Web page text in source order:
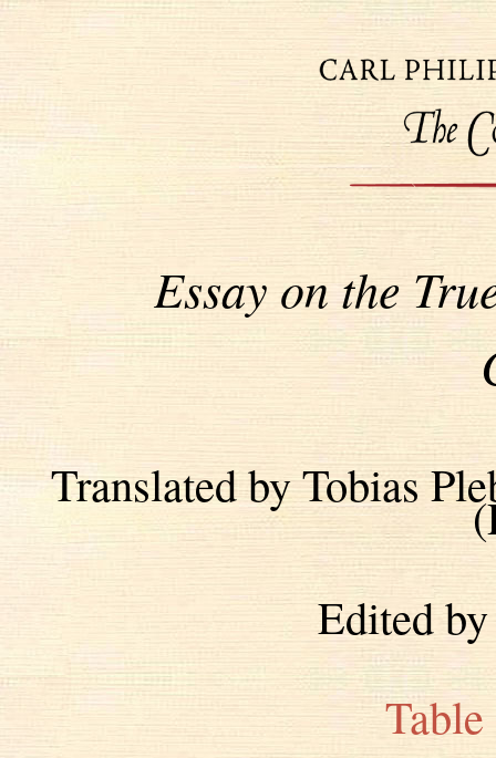
Essay on the
Translated by Tobias
Edited